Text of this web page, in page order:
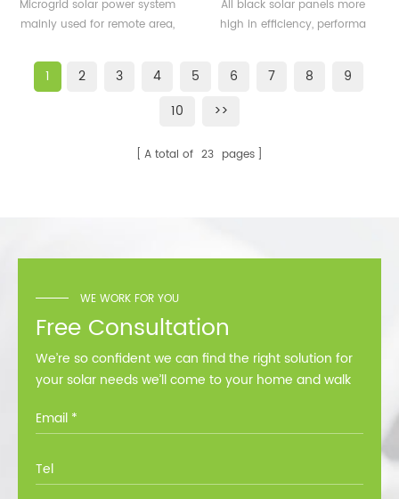
system for remote area
Microgrid solar power system
mainly used for remote area,
360watt
All black solar panels more
high in efficiency, performa
1 2 3 4 5 6 7 8
9
10
>>
A total of 23 pages
WE WORK FOR YOU
Free Consultation
We’re so confident we can find the right solution for
your solar needs we’ll come to your home and walk